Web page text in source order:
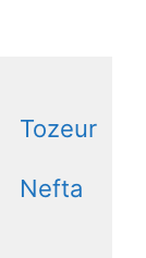
Tozeur
Nefta